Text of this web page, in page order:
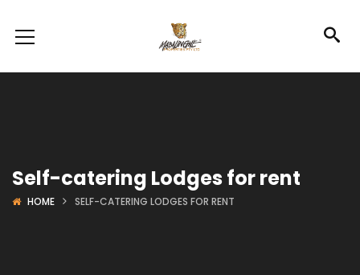
Self-catering Lodges for rent
HOME SELF-CATERING LODGES FOR RENT